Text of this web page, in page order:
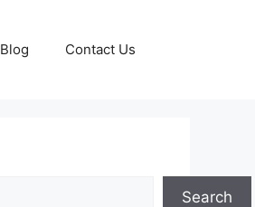
Blog Contact Us
Search